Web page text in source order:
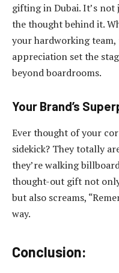
gifting in Dubai. It’s not
the thought behind it.
your hardworking
appreciation set the
beyond boardrooms.
Your Brand’s
Ever thought of your
sidekick? They totally
they’re walking
thought-out gift not only
but also screams,
way.
Conclusion: